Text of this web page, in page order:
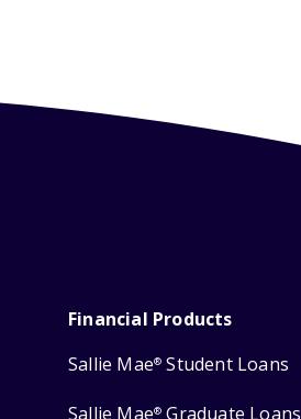
Financial Products
Sallie Mae® Student Loans
Sallie Mae® Graduate Loans